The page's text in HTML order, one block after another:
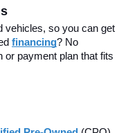
vehicles, so you can get
financing? No
or payment plan that fits